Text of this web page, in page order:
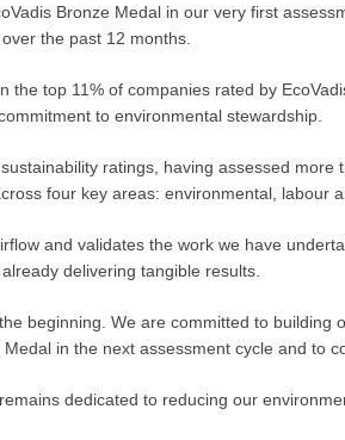
Bronze Medal in our very first
the past 12 months.
the top 11% of companies rated by
to environmental stewardship.
ratings, having assessed
four key areas: environmental, labour
and validates the work we have
delivering tangible results.
beginning. We are committed to
in the next assessment cycle and
dedicated to reducing our